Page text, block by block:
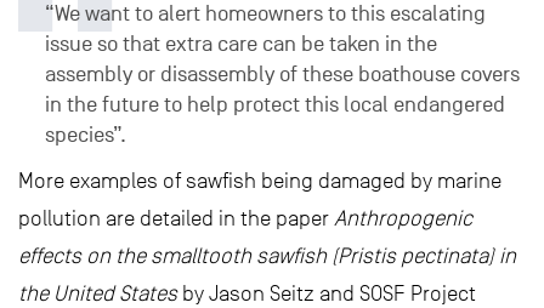
“We want to alert homeowners to this escalating
issue so that extra care can be taken in the
assembly or disassembly of these boathouse covers
in the future to help protect this local endangered
species”.
More examples of sawfish being damaged by marine
pollution are detailed in the paper Anthropogenic
effects on the smalltooth sawfish (Pristis pectinata) in
the United Statesby Jason Seitz and SOSF Project